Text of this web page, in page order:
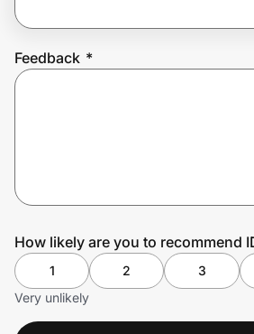
Feedback *
How likely are you to recommend
1 2 3
Very unlikely